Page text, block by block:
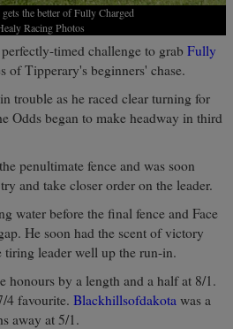
the better of Fully Charged
Racing Photos
timed challenge to grab Fully
of Tipperary's beginners' chase.
trouble as he raced clear turning for
Odds began to make headway in third
penultimate fence and was soon
and take closer order on the leader.
water before the final fence and Face
He soon had the scent of victory
leader well up the run-in.
honours by a length and a half at 8/1.
4 favourite. Blackhillsofdakota was a
away at 5/1.